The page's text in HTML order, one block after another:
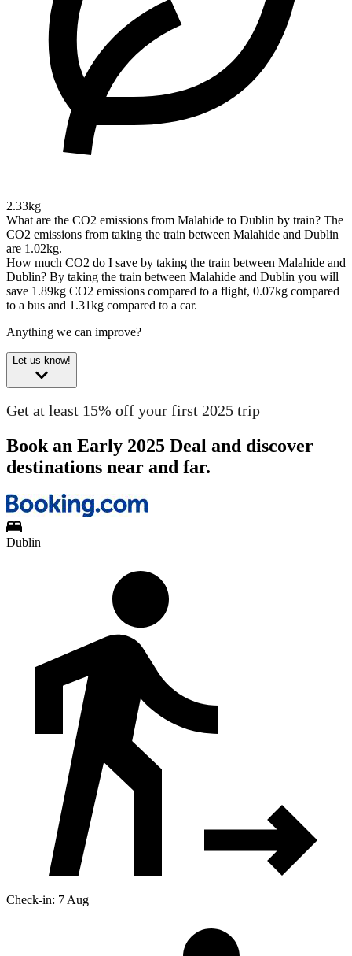
2.33kg
What are the CO2 emissions from Malahide to Dublin by train? The
CO2 emissions from taking the train between Malahide and Dublin
are 1.02kg.
How much CO2 do I save by taking the train between Malahide and
Dublin? By taking the train between Malahide and Dublin you will
save 1.89kg CO2 emissions compared to a flight, 0.07kg compared
to a bus and 1.31kg compared to a car.
Anything we can improve?
Let us know!
Get at least 15% off your first 2025 trip
Book an Early 2025 Deal and discover
destinations near and far.
Dublin
Check-in: 7 Aug